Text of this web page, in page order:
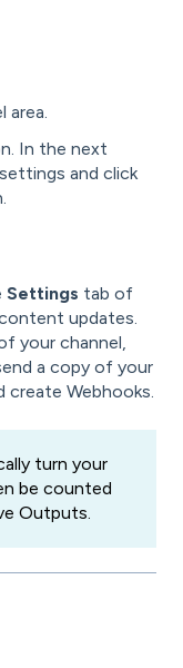
In the next
and click
Settings tab of
updates.
your channel,
a copy of your
create Webhooks.
turn your
be counted
Outputs.